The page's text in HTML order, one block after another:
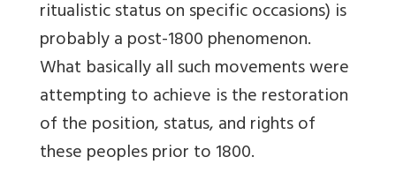
ritualistic status on specific occasions) is
probably a post-1800 phenomenon.
What basically all such movements were
attempting to achieve is the restoration
of the position, status, and rights of
these peoples prior to 1800.